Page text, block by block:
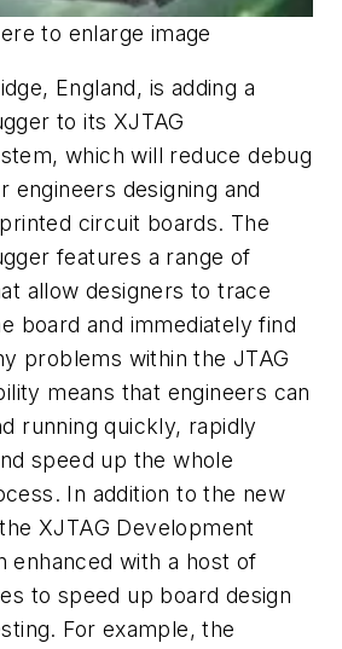
to enlarge image
England, is adding a
to its XJTAG
which will reduce debug
engineers designing and
circuit boards. The
features a range of
allow designers to trace
board and immediately find
problems within the JTAG
means that engineers can
running quickly, rapidly
speed up the whole
In addition to the new
XJTAG Development
enhanced with a host of
to speed up board design
For example, the